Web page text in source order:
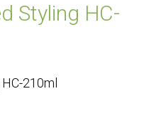
Styling HC-
210ml